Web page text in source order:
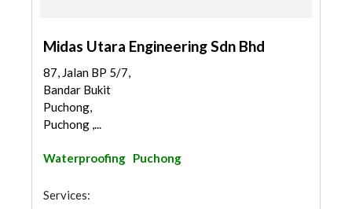
Midas Utara Engineering Sdn Bhd
87, Jalan BP 5/7,
Bandar Bukit
Puchong,
Puchong ,...
Waterproofing Puchong
Services: